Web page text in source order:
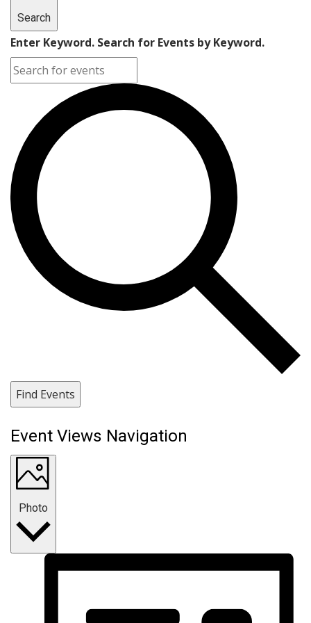
Search
Enter Keyword. Search for Events by Keyword.
Find Events
Event Views Navigation
Photo